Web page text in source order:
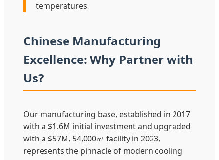
temperatures.
Chinese Manufacturing
Excellence: Why Partner with
Us?
Our manufacturing base, established in 2017
with a $1.6M initial investment and upgraded
with a $57M, 54,000㎡ facility in 2023,
represents the pinnacle of modern cooling